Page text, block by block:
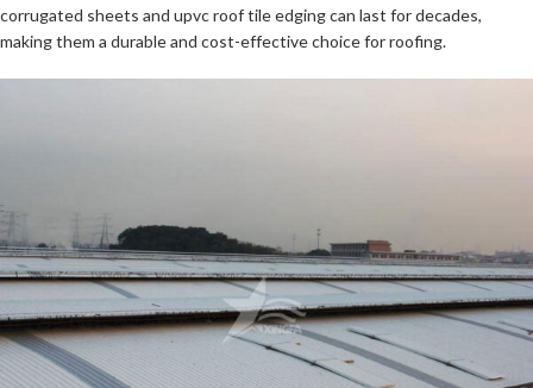
corrugated sheets and upvc roof tile edging can last for decades,
making them a durable and cost-effective choice for roofing.